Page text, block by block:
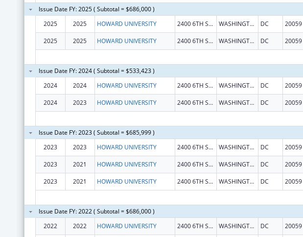
Issue Date FY: 2025 ( Subtotal = $686,000 )
2025
2025 HOWARD UNIVERSITY 2400 6TH ST NW WASHINGTON DC 20059
2025 2025 HOWARD UNIVERSITY 2400 6TH ST NW WASHINGTON DC 20059
Issue Date FY: 2024 ( Subtotal = $533,423 )
2024
2024 HOWARD UNIVERSITY 2400 6TH ST NW WASHINGTON DC 20059
2024 2023 HOWARD UNIVERSITY 2400 6TH ST NW WASHINGTON DC 20059
Issue Date FY: 2023 ( Subtotal = $685,999 )
2023
2023 HOWARD UNIVERSITY 2400 6TH ST NW WASHINGTON DC 20059
2023 2021 HOWARD UNIVERSITY 2400 6TH ST NW WASHINGTON DC 20059
2023 2021 HOWARD UNIVERSITY 2400 6TH ST NW WASHINGTON DC 20059
Issue Date FY: 2022 ( Subtotal = $686,000 )
2022
2022 HOWARD UNIVERSITY 2400 6TH ST NW WASHINGTON DC 20059